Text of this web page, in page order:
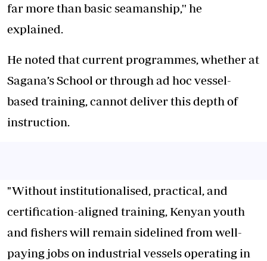
far more than basic seamanship,'' he
explained.
He noted that current programmes, whether at
Sagana’s School or through ad hoc vessel-
based training, cannot deliver this depth of
instruction.
"Without institutionalised, practical, and
certification-aligned training, Kenyan youth
and fishers will remain sidelined from well-
paying jobs on industrial vessels operating in